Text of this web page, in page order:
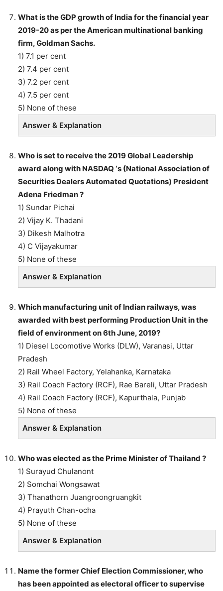
What is the GDP growth of India for the financial year
2019-20 as per the American multinational banking
firm, Goldman Sachs.
1) 7.1 per cent
2) 7.4 per cent
3) 7.2 per cent
4) 7.5 per cent
5) None of these
Answer & Explanation
Who is set to receive the 2019 Global Leadership
award along with NASDAQ ‘s (National Association of
Securities Dealers Automated Quotations) President
Adena Friedman ?
1) Sundar Pichai
2) Vijay K. Thadani
3) Dikesh Malhotra
4) C Vijayakumar
5) None of these
Answer & Explanation
Which manufacturing unit of Indian railways, was
awarded with best performing Production Unit in the
field of environment on 6th June, 2019?
1) Diesel Locomotive Works (DLW), Varanasi, Uttar
Pradesh
2) Rail Wheel Factory, Yelahanka, Karnataka
3) Rail Coach Factory (RCF), Rae Bareli, Uttar Pradesh
4) Rail Coach Factory (RCF), Kapurthala, Punjab
5) None of these
Answer & Explanation
Who was elected as the Prime Minister of Thailand ?
1) Surayud Chulanont
2) Somchai Wongsawat
3) Thanathorn Juangroongruangkit
4) Prayuth Chan-ocha
5) None of these
Answer & Explanation
Name the former Chief Election Commissioner, who
has been appointed as electoral officer to supervise